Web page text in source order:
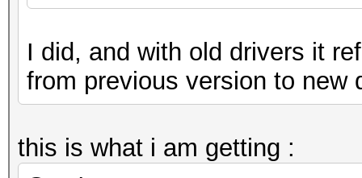
I did, and with old drivers it
from previous version to new
this is what i am getting :